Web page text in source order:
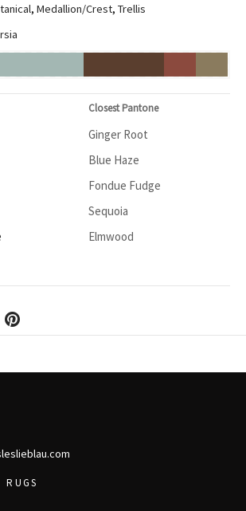
, Medallion/Crest, Trellis
Closest Pantone
Ginger Root
Blue Haze
Fondue Fudge
Sequoia
Elmwood
RUGS